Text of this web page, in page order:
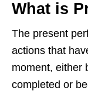
What is
The present
actions that
moment, either
completed or